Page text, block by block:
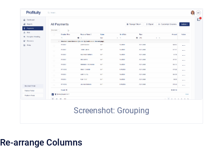
Screenshot: Grouping
Re-arrange Columns